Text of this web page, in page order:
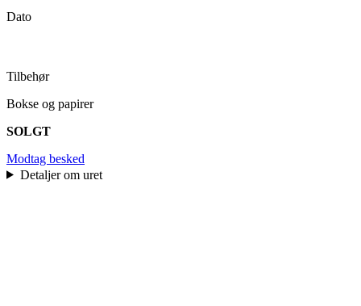
Dato
Tilbehør
Bokse og papirer
SOLGT
Modtag besked
Detaljer om uret